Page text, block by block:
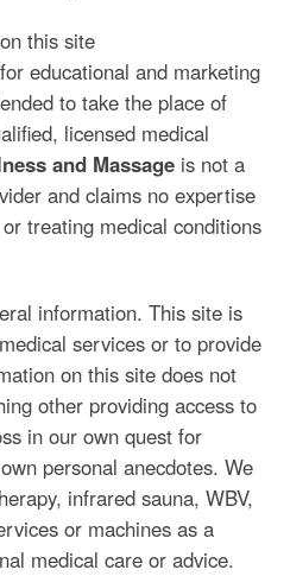
this site
educational and marketing
to take the place of
licensed medical
and Massage is not a
and claims no expertise
treating medical conditions
information. This site is
services or to provide
on this site does not
other providing access to
in our own quest for
personal anecdotes. We
infrared sauna, WBV,
or machines as a
medical care or advice.